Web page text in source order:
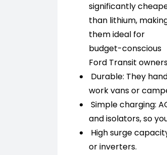
significantly
than lithium,
them ideal for
budget-conscious
Ford Transit
Durable: They
work vans or
Simple charging:
and isolators, so
High surge
or inverters.